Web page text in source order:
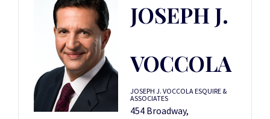
JOSEPH J.
VOCCOLA
JOSEPH J. VOCCOLA ESQUIRE &
ASSOCIATES
454 Broadway,